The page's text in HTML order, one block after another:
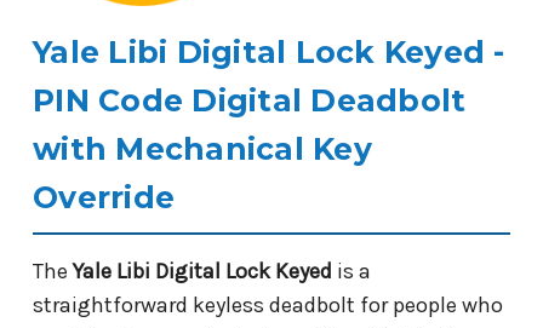
Yale Libi Digital Lock Keyed -
PIN Code Digital Deadbolt
with Mechanical Key
Override
TheYale Libi Digital Lock Keyed is a
straightforward keyless deadbolt for people who